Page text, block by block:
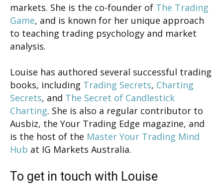
markets. She is the co-founder of The Trading
Game, and is known for her unique approach
to teaching trading psychology and market
analysis.
Louise has authored several successful trading
books, including Trading Secrets, Charting
Secrets, and The Secret of Candlestick
Charting. She is also a regular contributor to
Ausbiz, the Your Trading Edge magazine, and
is the host of the Master Your Trading Mind
Hub at IG Markets Australia.
To get in touch with Louise